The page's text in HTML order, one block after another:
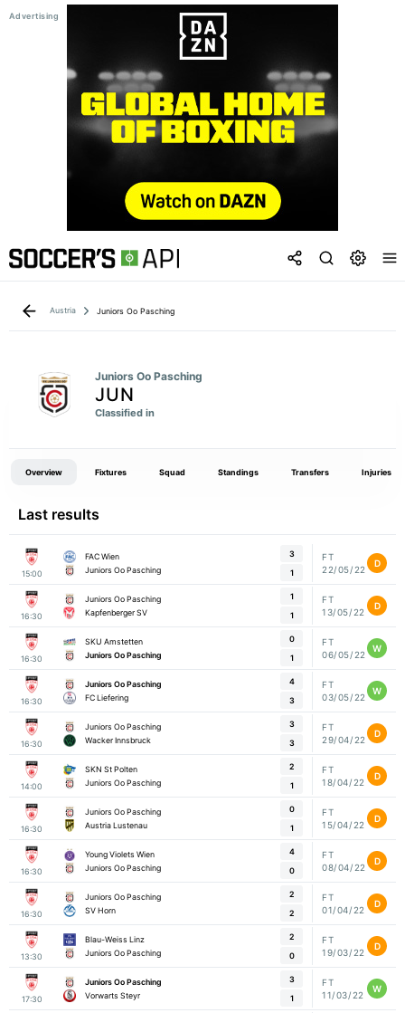
Austria Juniors Oo Pasching
Juniors Oo Pasching
JUN
Classified in
Overview Fixtures Squad Standings Transfers Injuries
Last results
15:00
FAC Wien
Juniors Oo Pasching
3
1
FT
22/05/22
D
16:30
Juniors Oo Pasching
Kapfenberger SV
1
1
FT
13/05/22
D
16:30
SKU Amstetten
Juniors Oo Pasching
0
1
FT
06/05/22
W
16:30
Juniors Oo Pasching
FC Liefering
4
3
FT
03/05/22
W
16:30
Juniors Oo Pasching
Wacker Innsbruck
3
3
FT
29/04/22
D
14:00
SKN St Polten
Juniors Oo Pasching
2
1
FT
18/04/22
D
16:30
Juniors Oo Pasching
Austria Lustenau
0
1
FT
15/04/22
D
16:30
Young Violets Wien
Juniors Oo Pasching
4
0
FT
08/04/22
D
16:30
Juniors Oo Pasching
SV Horn
2
2
FT
01/04/22
D
13:30
Blau-Weiss Linz
Juniors Oo Pasching
2
0
FT
19/03/22
D
17:30
Juniors Oo Pasching
Vorwarts Steyr
3
1
FT
11/03/22
W